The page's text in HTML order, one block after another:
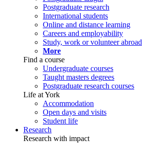
Postgraduate research
International students
Online and distance learning
Careers and employability
Study, work or volunteer abroad
More
Find a course
Undergraduate courses
Taught masters degrees
Postgraduate research courses
Life at York
Accommodation
Open days and visits
Student life
Research
Research with impact